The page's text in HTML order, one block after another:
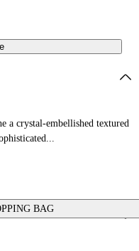
BAG
a crystal-embellished textured